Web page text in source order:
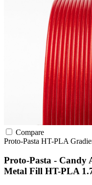
Compare
Proto-Pasta HT-PLA
Proto-Pasta - Candy
Metal Fill HT-PLA